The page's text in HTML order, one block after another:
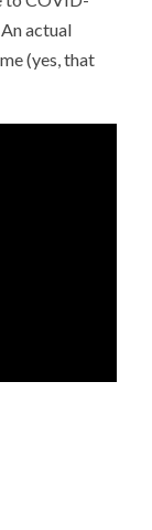
actual
(yes, that